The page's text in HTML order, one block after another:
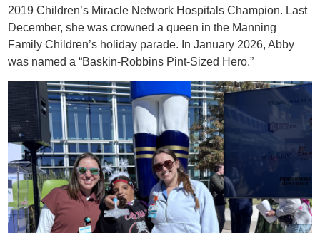
2019 Children’s Miracle Network Hospitals Champion. Last
December, she was crowned a queen in the Manning
Family Children’s holiday parade. In January 2026, Abby
was named a “Baskin-Robbins Pint-Sized Hero.”